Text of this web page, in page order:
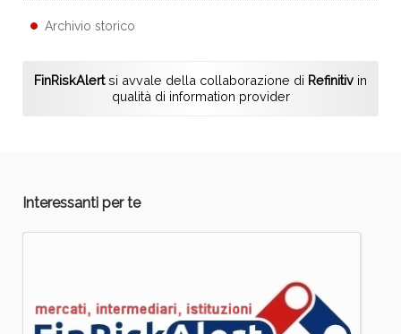
Archivio storico
FinRiskAlertsi avvale della collaborazione di Refinitiv in
qualità di information provider
Interessanti per te